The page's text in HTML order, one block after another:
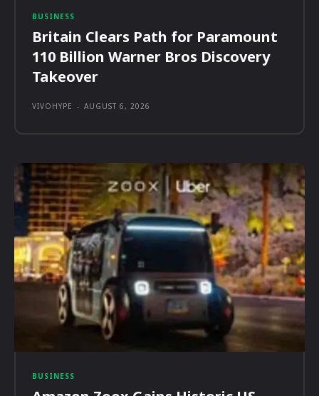
BUSINESS
Britain Clears Path for Paramount
110 Billion Warner Bros Discovery
Takeover
VIVOHYPE - AUGUST 6, 2026
BUSINESS